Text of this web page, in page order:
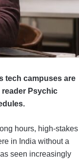
tech campuses are
Psychic
hours, high-stakes
in India without a
seen increasingly